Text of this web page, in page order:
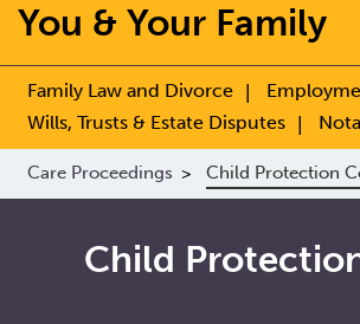
You & Your Family
Family Law and Divorce
Wills, Trusts & Estate Disputes
Care Proceedings Child Protection
Child